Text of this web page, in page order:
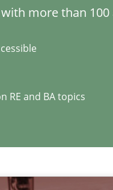
more than 100
RE and BA topics
Industry